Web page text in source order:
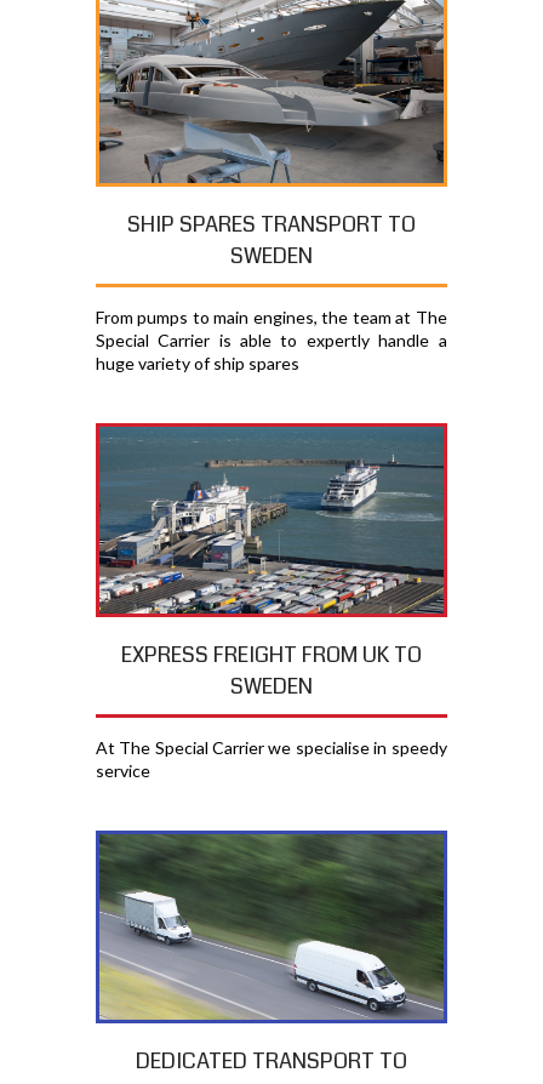
SHIP SPARES TRANSPORT TO
SWEDEN
From pumps to main engines, the team at The
Special Carrier is able to expertly handle a
huge variety of ship spares
EXPRESS FREIGHT FROM UK TO
SWEDEN
At The Special Carrier we specialise in speedy
service
DEDICATED TRANSPORT TO